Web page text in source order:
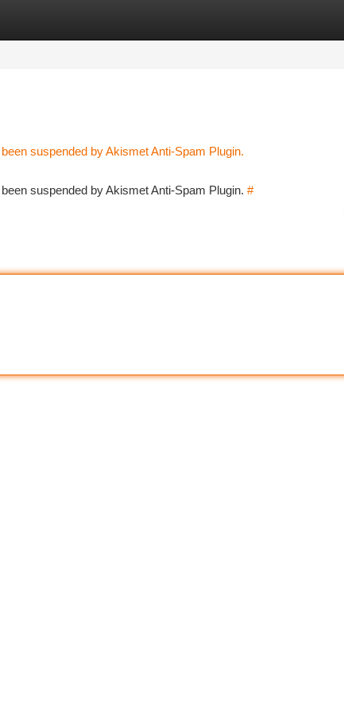
suspended by Akismet Anti-Spam Plugin.
suspended by Akismet Anti-Spam Plugin. #